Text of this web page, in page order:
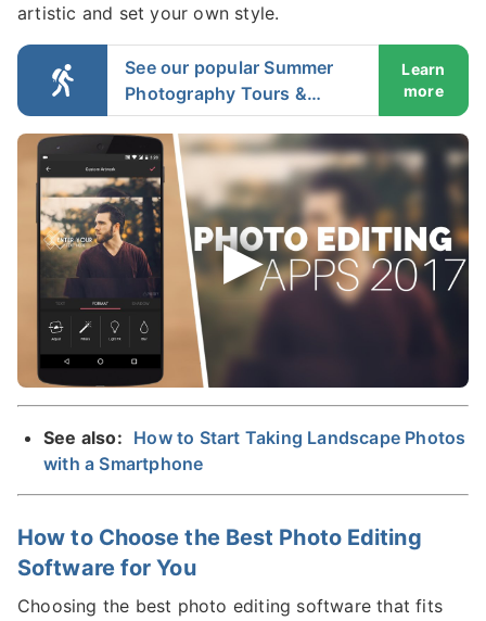
artistic and set your own style.
See our popular Summer
Photography Tours &
Workshops in Iceland
Learn
more
See also: How to Start Taking Landscape Photos
with a Smartphone
How to Choose the Best Photo Editing
Software for You
Choosing the best photo editing software that fits